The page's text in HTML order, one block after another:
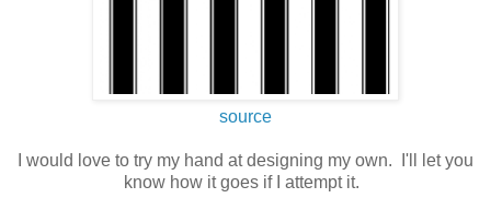
source
I would love to try my hand at designing my own. I'll let you
know how it goes if I attempt it.